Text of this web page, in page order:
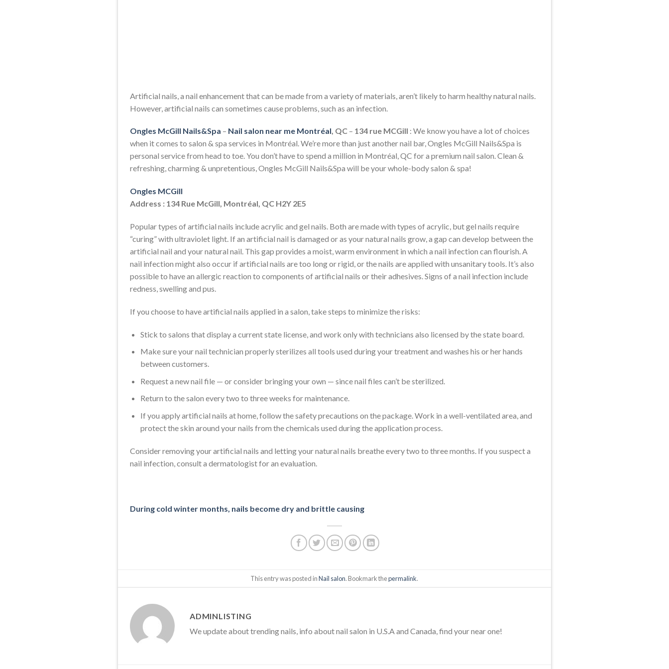
Artificial nails, a nail enhancement that can be made from a variety of materials, aren’t likely to harm healthy natural nails.
However, artificial nails can sometimes cause problems, such as an infection.
Ongles McGill Nails&Spa – Nail salon near me Montréal, QC – 134 rue MCGill : We know you have a lot of choices
when it comes to salon & spa services in Montréal. We’re more than just another nail bar, Ongles McGill Nails&Spa is
personal service from head to toe. You don’t have to spend a million in Montréal, QC for a premium nail salon. Clean &
refreshing, charming & unpretentious, Ongles McGill Nails&Spa will be your whole-body salon & spa!
Ongles MCGill
Address : 134 Rue McGill, Montréal, QC H2Y 2E5
Popular types of artificial nails include acrylic and gel nails. Both are made with types of acrylic, but gel nails require
“curing” with ultraviolet light. If an artificial nail is damaged or as your natural nails grow, a gap can develop between the
artificial nail and your natural nail. This gap provides a moist, warm environment in which a nail infection can flourish. A
nail infection might also occur if artificial nails are too long or rigid, or the nails are applied with unsanitary tools. It’s also
possible to have an allergic reaction to components of artificial nails or their adhesives. Signs of a nail infection include
redness, swelling and pus.
If you choose to have artificial nails applied in a salon, take steps to minimize the risks:
Stick to salons that display a current state license, and work only with technicians also licensed by the state board.
Make sure your nail technician properly sterilizes all tools used during your treatment and washes his or her hands
between customers.
Request a new nail file — or consider bringing your own — since nail files can’t be sterilized.
Return to the salon every two to three weeks for maintenance.
If you apply artificial nails at home, follow the safety precautions on the package. Work in a well-ventilated area, and
protect the skin around your nails from the chemicals used during the application process.
Consider removing your artificial nails and letting your natural nails breathe every two to three months. If you suspect a
nail infection, consult a dermatologist for an evaluation.
During cold winter months, nails become dry and brittle causing
This entry was posted inNail salon. Bookmark thepermalink.
ADMINLISTING
We update about trending nails, info about nail salon in U.S.A and Canada, find your near one!